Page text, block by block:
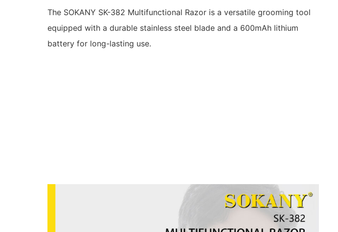
The SOKANY SK-382 Multifunctional Razor is a versatile grooming tool
equipped with a durable stainless steel blade and a 600mAh lithium
battery for long-lasting use.